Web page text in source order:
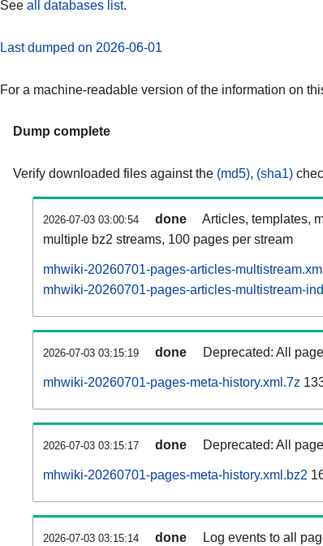
See all databases list.
Last dumped on 2026-06-01
For a machine-readable version of the information on
Dump complete
Verify downloaded files against the (md5), (sha1)
2026-07-03 03:00:54 done
Articles, templates,
multiple bz2 streams, 100 pages per stream
mhwiki-20260701-pages-articles-
mhwiki-20260701-pages-articles-multistream-
2026-07-03 03:15:19 done Deprecated: All
mhwiki-20260701-pages-meta-history.xml.7z
2026-07-03 03:15:17 done Deprecated: All
mhwiki-20260701-pages-meta-history.xml.bz2
2026-07-03 03:15:14 done Log events to all